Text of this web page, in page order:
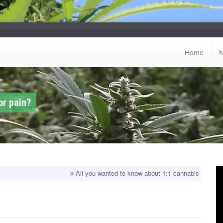
Home
pain?
All you wanted to know about 1:1 cannabis strains!